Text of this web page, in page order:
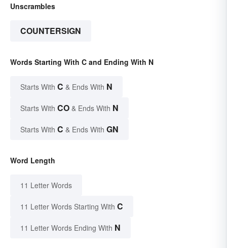
Unscrambles
COUNTERSIGN
Words Starting With C and Ending With N
Starts With C & Ends With N
Starts With CO & Ends With N
Starts With C & Ends With GN
Word Length
11 Letter Words
11 Letter Words Starting With C
11 Letter Words Ending With N